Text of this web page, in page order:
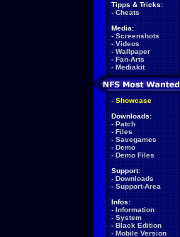
Tipps & Tricks:
- Cheats
Media:
- Screenshots
- Videos
- Wallpaper
- Fan-Arts
- Mediakit
- Showcase
Downloads:
- Patch
- Files
- Savegames
- Demo
- Demo Files
Support:
- Downloads
- Support-Area
Infos:
- Information
- System
- Black Edition
- Mobile Version